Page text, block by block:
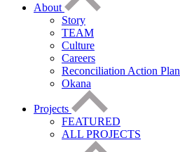
About
Story
TEAM
Culture
Careers
Reconciliation Action Plan
Okana
Projects
FEATURED
ALL PROJECTS